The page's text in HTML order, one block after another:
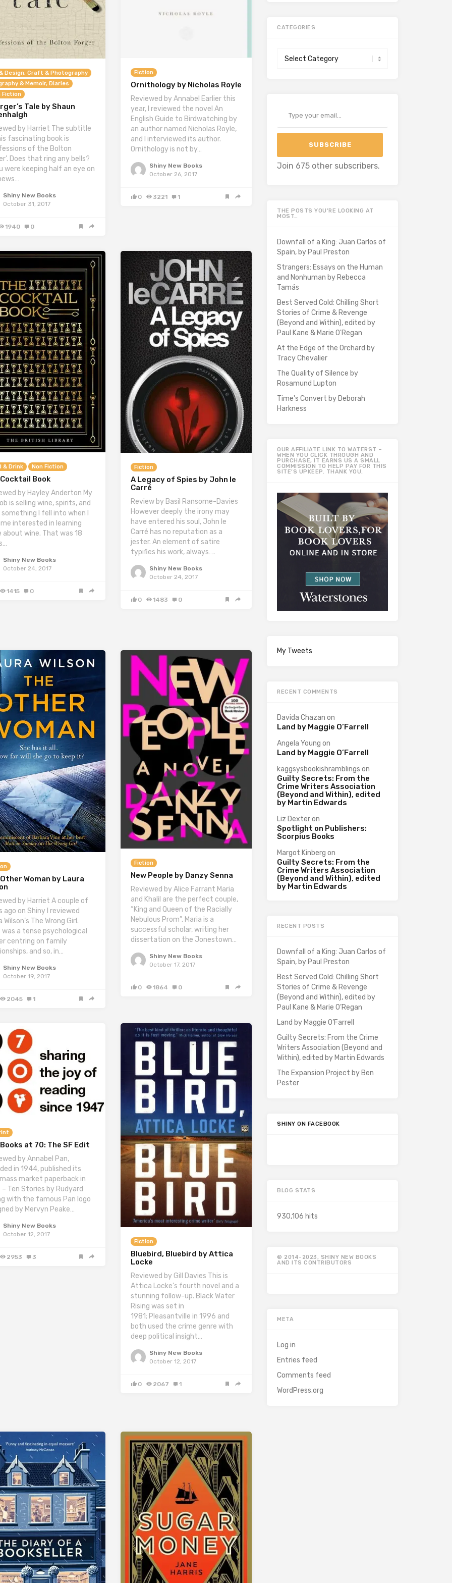
Design, Craft & Photography
& Memoir, Diaries
Fiction
Tale by Shaun
by Harriet The subtitle
fascinating book is
of the Bolton
Does that ring any bells?
were keeping half an eye on
Shiny New Books
October 31, 2017
1940 0
Fiction
Ornithology by Nicholas Royle
Reviewed by Annabel Earlier this
year, I reviewed the novel An
English Guide to Birdwatching by
an author named Nicholas Royle,
and I interviewed its author.
Ornithology is not by…
Shiny New Books
October 26, 2017
0 3221 1
& Drink Non Fiction
Book
by Hayley Anderton My
is selling wine, spirits, and
something I fell into when I
interested in learning
about wine. That was 18
Shiny New Books
October 24, 2017
1415 0
Fiction
A Legacy of Spies by John le
Carré
Review by Basil Ransome-Davies
However deeply the irony may
have entered his soul, John le
Carré has no reputation as a
jester. An element of satire
typifies his work, always….
Shiny New Books
October 24, 2017
0 1483 0
Woman by Laura
by Harriet A couple of
ago on Shiny I reviewed
Wilson’s The Wrong Girl.
a tense psychological
centring on family
and so, in…
Shiny New Books
October 19, 2017
2045 1
Fiction
New People by Danzy Senna
Reviewed by Alice Farrant Maria
and Khalil are the perfect couple,
“King and Queen of the Racially
Nebulous Prom”. Maria is a
successful scholar, writing her
dissertation on the Jonestown…
Shiny New Books
October 17, 2017
0 1864 0
at 70: The SF Edit
by Annabel Pan,
in 1944, published its
market paperback in
– Ten Stories by Rudyard
with the famous Pan logo
by Mervyn Peake…
Shiny New Books
October 12, 2017
2953 3
Fiction
Bluebird, Bluebird by Attica
Locke
Reviewed by Gill Davies This is
Attica Locke’s fourth novel and a
stunning follow-up. Black Water
Rising was set in
1981; Pleasantville in 1996 and
both used the crime genre with
deep political insight…
Shiny New Books
October 12, 2017
0 2067 1
CATEGORIES
SUBSCRIBE
Join 675 other subscribers.
THE POSTS YOU’RE LOOKING AT
MOST…
Downfall of a King: Juan Carlos of
Spain, by Paul Preston
Strangers: Essays on the Human
and Nonhuman by Rebecca
Tamás
Best Served Cold: Chilling Short
Stories of Crime & Revenge
(Beyond and Within), edited by
Paul Kane & Marie O'Regan
At the Edge of the Orchard by
Tracy Chevalier
The Quality of Silence by
Rosamund Lupton
Time's Convert by Deborah
Harkness
OUR AFFILIATE LINK TO WATERST –
WHEN YOU CLICK THROUGH AND
PURCHASE, IT EARNS US A SMALL
COMMISSION TO HELP PAY FOR THIS
SITE’S UPKEEP. THANK YOU.
My Tweets
RECENT COMMENTS
Davida Chazan on
Land by Maggie O’Farrell
Angela Young on
Land by Maggie O’Farrell
kaggsysbookishramblings on
Guilty Secrets: From the
Crime Writers Association
(Beyond and Within), edited
by Martin Edwards
Liz Dexteron
Spotlight on Publishers:
Scorpius Books
Margot Kinberg on
Guilty Secrets: From the
Crime Writers Association
(Beyond and Within), edited
by Martin Edwards
RECENT POSTS
Downfall of a King: Juan Carlos of
Spain, by Paul Preston
Best Served Cold: Chilling Short
Stories of Crime & Revenge
(Beyond and Within), edited by
Paul Kane & Marie O’Regan
Land by Maggie O’Farrell
Guilty Secrets: From the Crime
Writers Association (Beyond and
Within), edited by Martin Edwards
The Expansion Project by Ben
Pester
SHINY ON FACEBOOK
BLOG STATS
930,106 hits
© 2014-2023, SHINY NEW BOOKS
AND ITS CONTRIBUTORS
META
Log in
Entries feed
Comments feed
WordPress.org